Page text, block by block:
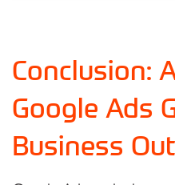
Conclusion:
Google Ads
Business